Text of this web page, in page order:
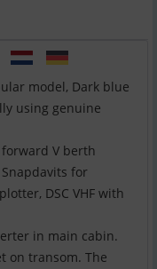
model, Dark blue
using genuine
V berth
for
DSC VHF with
in main cabin.
on transom. The